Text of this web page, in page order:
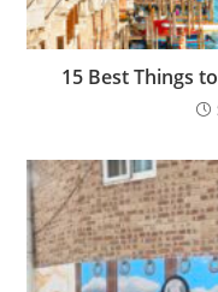
15 Best Things